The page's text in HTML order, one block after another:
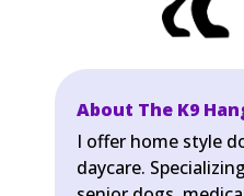
About The K9
I offer home style
daycare.